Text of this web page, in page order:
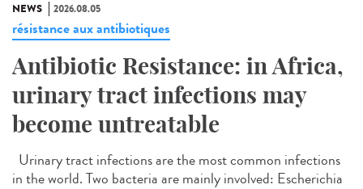
NEWS 2026.08.05
résistance aux antibiotiques
Antibiotic Resistance: in Africa,
urinary tract infections may
become untreatable
Urinary tract infections are the most common infections
in the world. Two bacteria are mainly involved: Escherichia